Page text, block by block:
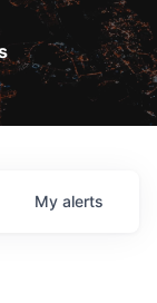
My alerts